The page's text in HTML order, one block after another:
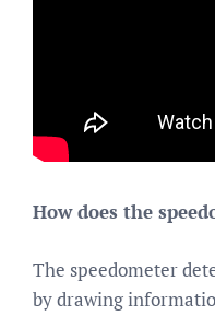
How does the
The speedometer
by drawing